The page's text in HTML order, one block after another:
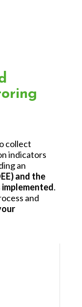
collect
indicators
an
and the
.
and